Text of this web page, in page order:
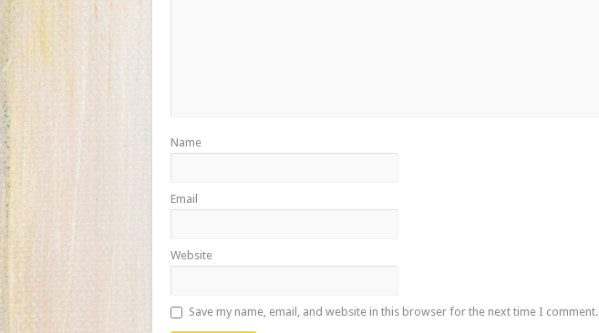
Name
Email
Website
Save my name, email, and website in this browser for the next time I comment.